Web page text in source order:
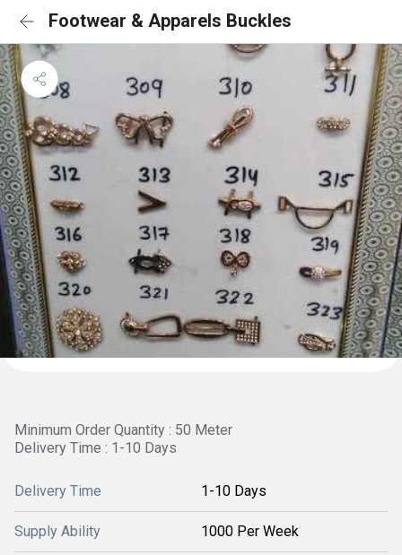
Footwear & Apparels Buckles
Minimum Order Quantity : 50 Meter
Delivery Time : 1-10 Days
Delivery Time 1-10 Days
Supply Ability 1000 Per Week